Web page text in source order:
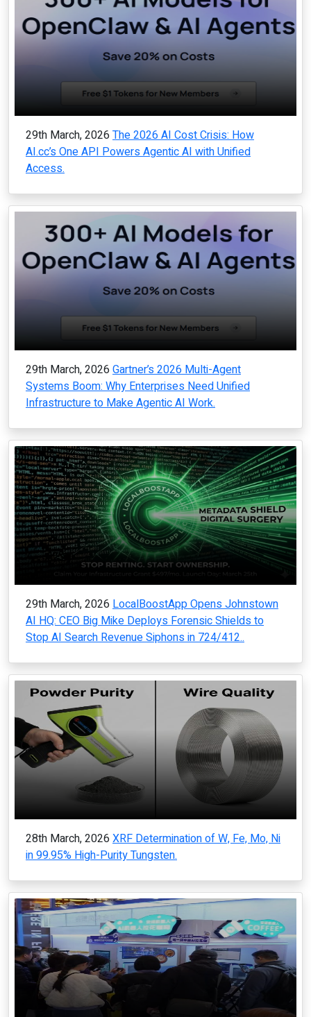
29th March, 2026 The 2026 AI Cost Crisis: How
AI.cc’s One API Powers Agentic AI with Unified
Access.
29th March, 2026 Gartner’s 2026 Multi-Agent
Systems Boom: Why Enterprises Need Unified
Infrastructure to Make Agentic AI Work.
29th March, 2026 LocalBoostApp Opens Johnstown
AI HQ: CEO Big Mike Deploys Forensic Shields to
Stop AI Search Revenue Siphons in 724/412..
28th March, 2026 XRF Determination of W, Fe, Mo, Ni
in 99.95% High-Purity Tungsten.